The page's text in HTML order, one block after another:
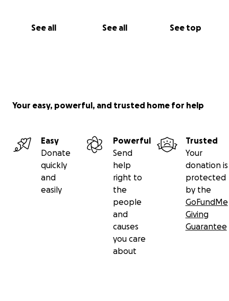
See all See all See top
Your easy, powerful, and trusted home for help
Easy
Donate
quickly
and
easily
Powerful
Send
help
right to
the
people
and
causes
you care
about
Trusted
Your
donation is
protected
by the
GoFundMe
Giving
Guarantee